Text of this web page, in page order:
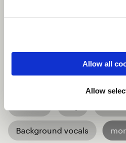
Allow all
Allow
agrees, the other one
to represent the argument in
while keeping the « conflict »
sang in English and in
Background vocals